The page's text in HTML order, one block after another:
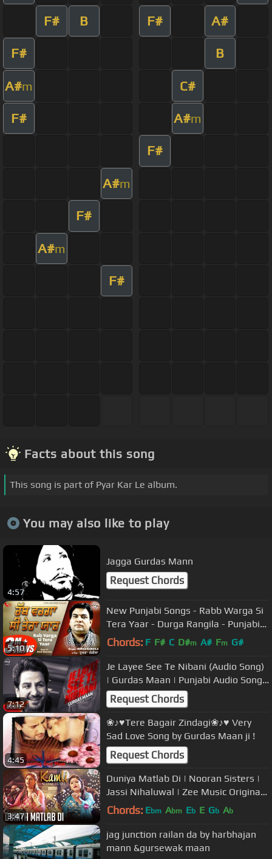
F# B F# A#
F# B
A#m C#
F# A#m
F#
A#m
F#
A#m
F#
Facts about this song
This song is part of Pyar Kar Le album.
You may also like to play
4:57
Jagga Gurdas Mann
Request Chords
5:10
New Punjabi Songs - Rabb Warga Si
Tera Yaar - Durga Rangila - Punjabi
Songs - Latest Punjabi Songs
Chords: F F# C D#m A# Fm G#
7:12
Je Layee See Te Nibani (Audio Song)
| Gurdas Maan | Punjabi Audio Song
Collection | Speed Records
Request Chords
4:45
❀♪♥Tere Bagair Zindagi❀♪♥ Very
Sad Love Song by Gurdas Maan ji !
Request Chords
3:47
Duniya Matlab Di | Nooran Sisters |
Jassi Nihaluwal | Zee Music Originals
| Gaurav Jang
Chords: Ebm Abm Eb E Gb Ab
jag junction railan da by harbhajan
mann &gursewak maan